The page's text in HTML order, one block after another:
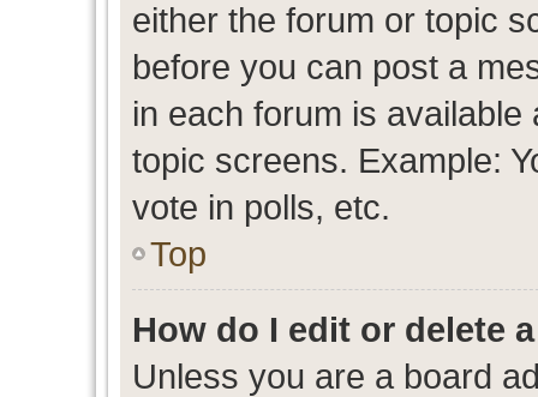
either the forum or topic
before you can post a
in each forum is
topic screens. Example:
vote in polls, etc.
Top
How do I edit or delete
Unless you are a board